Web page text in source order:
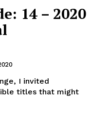
14 – 2020
I invited
titles that might